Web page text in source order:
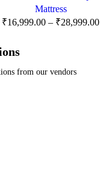
Mattress
₹16,999.00 – ₹28,999.00
from our vendors